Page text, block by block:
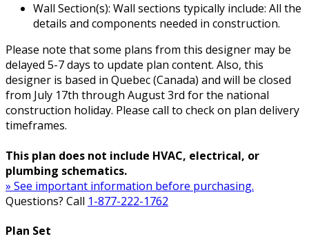
Wall Section(s): Wall sections typically include: All the
details and components needed in construction.
Please note that some plans from this designer may be
delayed 5-7 days to update plan content. Also, this
designer is based in Quebec (Canada) and will be closed
from July 17th through August 3rd for the national
construction holiday. Please call to check on plan delivery
timeframes.
This plan does not include HVAC, electrical, or
plumbing schematics.
» See important information before purchasing.
Questions? Call 1-877-222-1762
Plan Set